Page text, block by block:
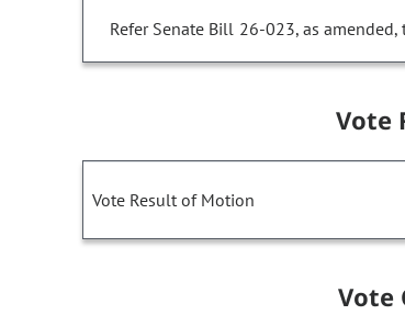
Refer Senate Bill 26-023, as
Vote
Vote Result of Motion
Vote